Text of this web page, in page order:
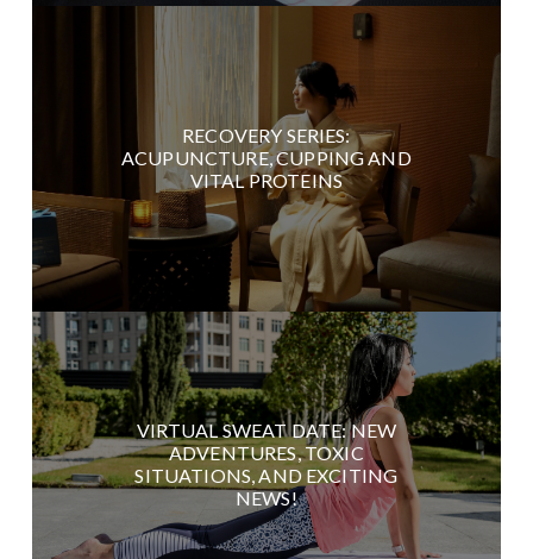
RECOVERY SERIES:
ACUPUNCTURE, CUPPING AND
VITAL PROTEINS
VIRTUAL SWEAT DATE: NEW
ADVENTURES, TOXIC
SITUATIONS, AND EXCITING
NEWS!